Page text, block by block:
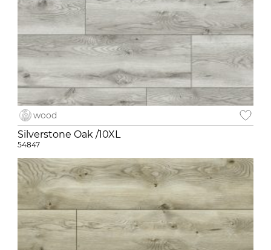
wood
Silverstone Oak /10XL
54847